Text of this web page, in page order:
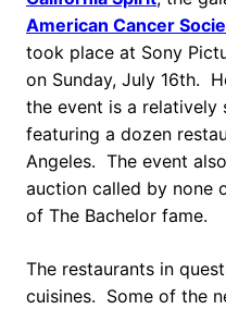
American Cancer
took place at Sony
on Sunday, July 16th.
the event is a relatively
featuring a dozen
Angeles. The event
auction called by none
of The Bachelor fame.
The restaurants in
cuisines. Some of the